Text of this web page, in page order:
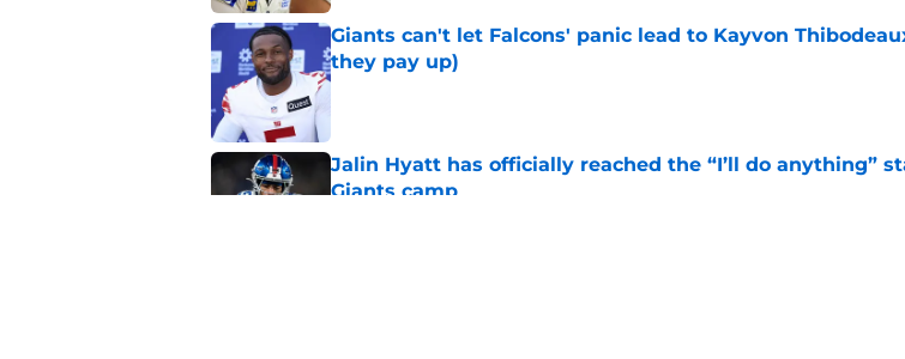
Giants can't let Falcons' panic lead to Kayvon
they pay up)
Published by on Invalid Date
Jalin Hyatt has officially reached the “I’ll do anything”
Giants camp